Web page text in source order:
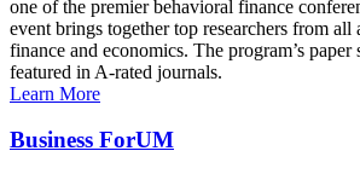
one of the premier behavioral finance
event brings together top researchers from all
finance and economics. The program’s paper
featured in A-rated journals.
Learn More
Business ForUM